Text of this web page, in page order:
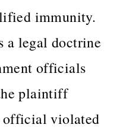
immunity.
legal doctrine
officials
plaintiff
official violated